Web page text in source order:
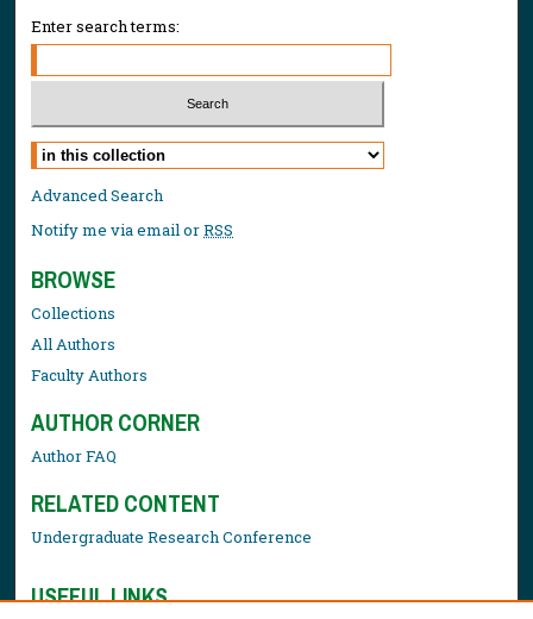
Enter search terms:
Select context to search:
Advanced Search
Notify me via email orRSS
BROWSE
Collections
All Authors
Faculty Authors
AUTHOR CORNER
Author FAQ
RELATED CONTENT
Undergraduate Research Conference
USEFUL LINKS